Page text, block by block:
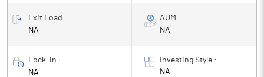
Exit Load :
NA
AUM :
NA
Lock-in :
NA
Investing Style :
NA